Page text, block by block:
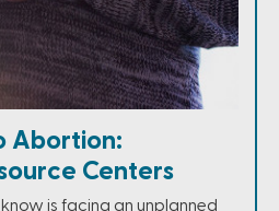
Abortion:
Centers
is facing an unplanned